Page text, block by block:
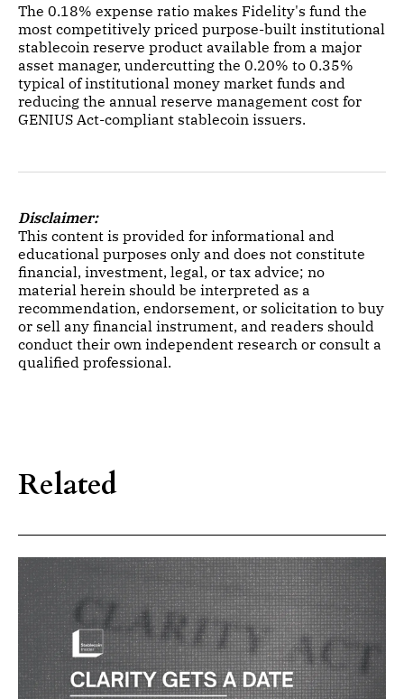
The 0.18% expense ratio makes Fidelity's fund the
most competitively priced purpose-built institutional
stablecoin reserve product available from a major
asset manager, undercutting the 0.20% to 0.35%
typical of institutional money market funds and
reducing the annual reserve management cost for
GENIUS Act-compliant stablecoin issuers.
Disclaimer:
This content is provided for informational and
educational purposes only and does not constitute
financial, investment, legal, or tax advice; no
material herein should be interpreted as a
recommendation, endorsement, or solicitation to buy
or sell any financial instrument, and readers should
conduct their own independent research or consult a
qualified professional.
Related